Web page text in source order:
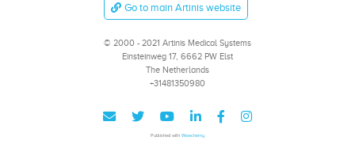
Go to main Artinis website
© 2000 - 2021 Artinis Medical Systems
Einsteinweg 17, 6662 PW Elst
The Netherlands
+31481350980
Published with Wowchemy